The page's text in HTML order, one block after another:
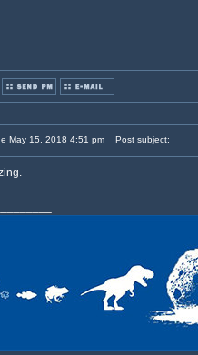
May 15, 2018 4:51 pm Post subject: